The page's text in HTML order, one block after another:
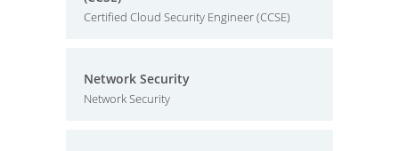
Certified Cloud Security Engineer (CCSE)
Network Security
Network Security